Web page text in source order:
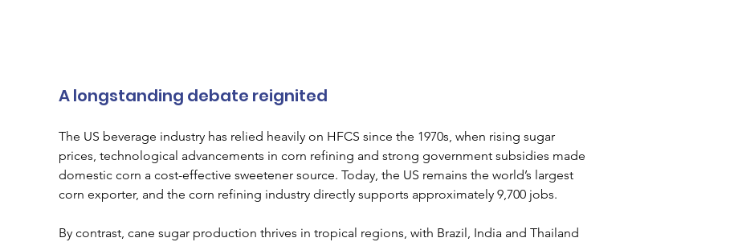
A longstanding debate reignited
The US beverage industry has relied heavily on HFCS since the 1970s, when rising sugar
prices, technological advancements in corn refining and strong government subsidies made
domestic corn a cost-effective sweetener source. Today, the US remains the world’s largest
corn exporter, and the corn refining industry directly supports approximately 9,700 jobs.
By contrast, cane sugar production thrives in tropical regions, with Brazil, India and Thailand